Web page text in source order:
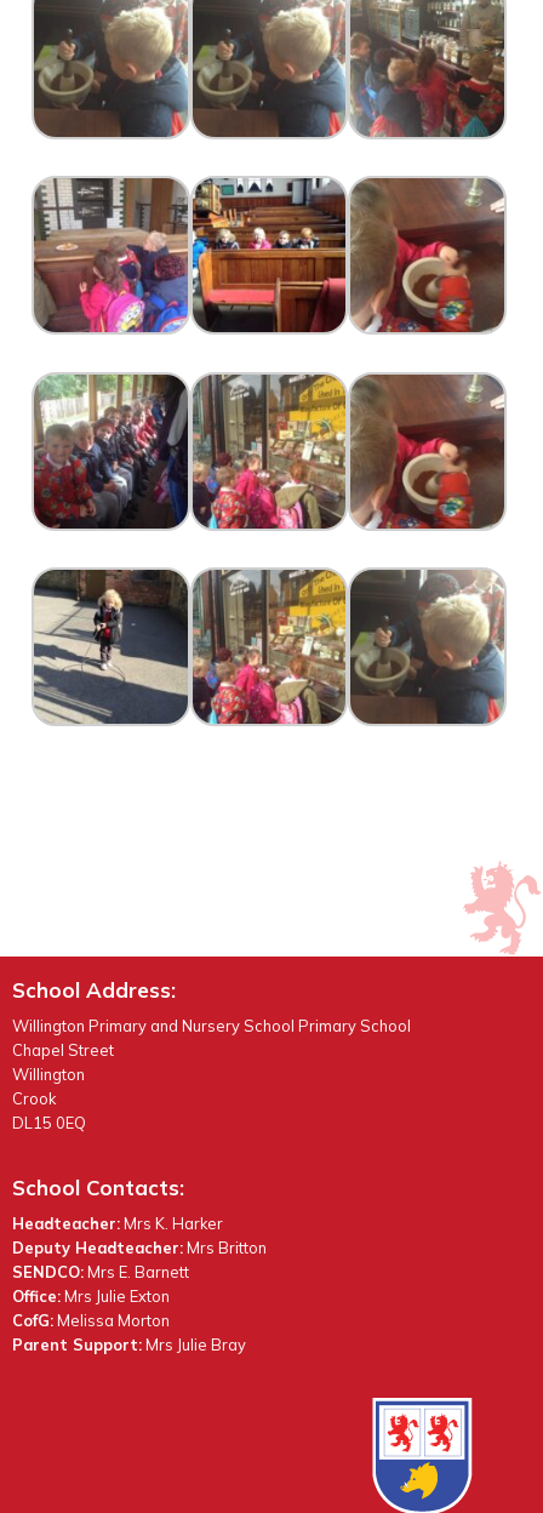
School Address:
Willington Primary and Nursery School Primary School
Chapel Street
Willington
Crook
DL15 0EQ
School Contacts:
Headteacher:Mrs K. Harker
Deputy Headteacher:Mrs Britton
SENDCO:Mrs E. Barnett
Office:Mrs Julie Exton
CofG:Melissa Morton
Parent Support:Mrs Julie Bray